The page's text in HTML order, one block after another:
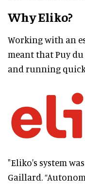
Why Eliko?
Working with an
meant that Puy
and running
"Eliko's system
Gaillard.